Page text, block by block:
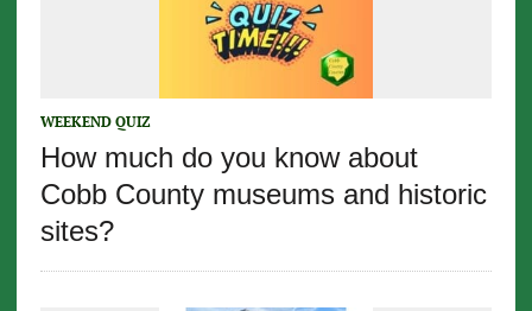
WEEKEND QUIZ
How much do you know about
Cobb County museums and historic
sites?